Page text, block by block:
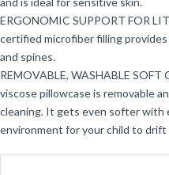
ERGONOMIC SUPPORT FOR
certified microfiber filling
and spines.
REMOVABLE, WASHABLE
viscose pillowcase is removable
cleaning. It gets even softer with
environment for your child to drift